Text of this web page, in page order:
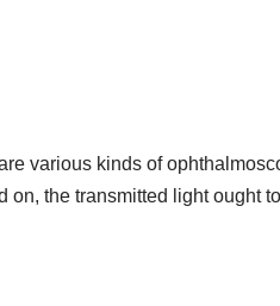
various kinds of
on, the transmitted light ought